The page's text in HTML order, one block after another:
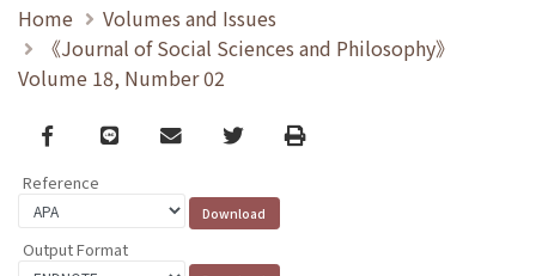
Home
Volumes and Issues
《Journal of Social Sciences and Philosophy》
Volume 18, Number 02
Facebook
line email TwitterPrint
Reference
Output Format